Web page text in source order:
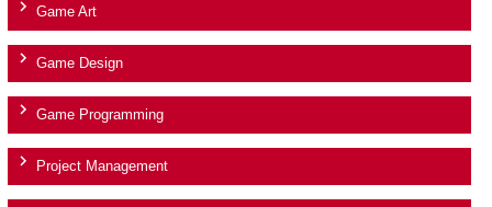
Game Art
Game Design
Game Programming
Project Management